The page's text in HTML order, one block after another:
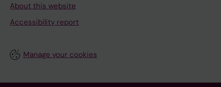
About this website
Accessibility report
Manage your cookies